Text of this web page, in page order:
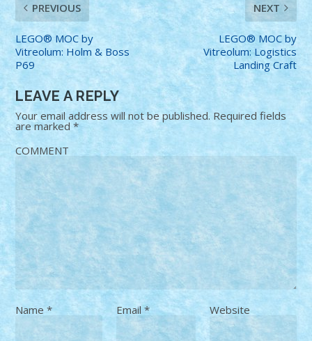
PREVIOUS
LEGO® MOC by
Vitreolum: Holm & Boss
P69
NEXT
LEGO® MOC by
Vitreolum: Logistics
Landing Craft
LEAVE A REPLY
Your email address will not be published. Required fields
are marked*
COMMENT
Name* Email * Website